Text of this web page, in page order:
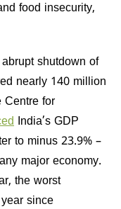
food insecurity,
shutdown of
nearly 140 million
Centre for
India’s GDP
to minus 23.9% –
major economy.
the worst
since